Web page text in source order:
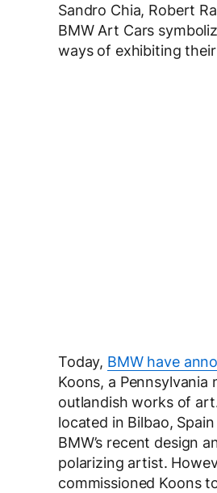
Sandro Chia, Robert
BMW Art Cars
ways of exhibiting
Today, BMW have
Koons, a
outlandish works of
located in Bilbao,
BMW’s recent design
polarizing artist.
commissioned Koons